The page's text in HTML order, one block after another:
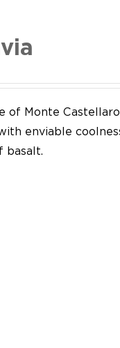
of Monte
enviable
basalt.